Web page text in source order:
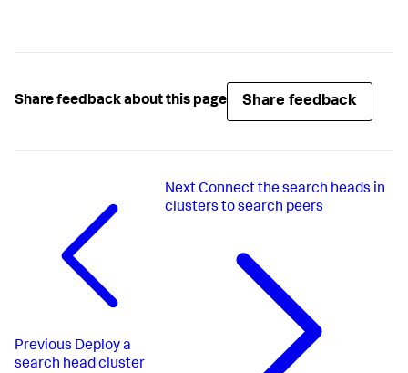
Share feedback about this page Share feedback
Previous Deploy a
search head cluster
NextConnect the search heads in
clusters to search peers